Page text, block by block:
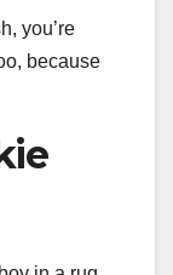
you’re
because